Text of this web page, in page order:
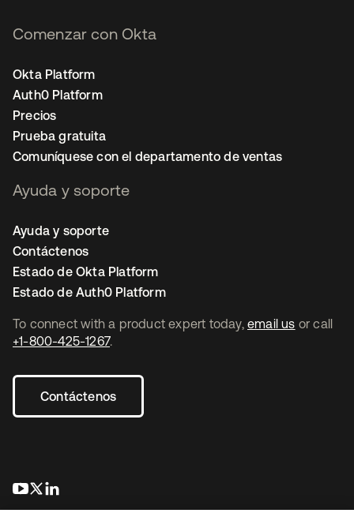
To connect with a product expert today, email us or call
+1-800-425-1267.
Contáctenos
se abre en una pestaña nueva
se abre en una pestaña nueva
Comenzar con Okta
Okta Platform
Auth0 Platform
Precios
Prueba gratuita
Comuníquese con el departamento de ventas
Ayuda y soporte
Ayuda y soporte
Contáctenos
Estado de Okta Platform
Estado de Auth0 Platform